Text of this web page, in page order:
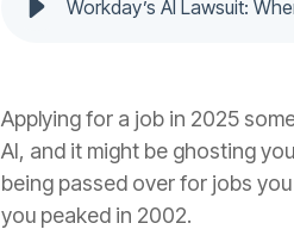
Workday’s AI Lawsuit:
Applying for a job in 2025
AI, and it might be ghosting
being passed over for jobs
you peaked in 2002.